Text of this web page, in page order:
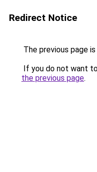
Redirect Notice
The previous page
If you do not want
the previous page.